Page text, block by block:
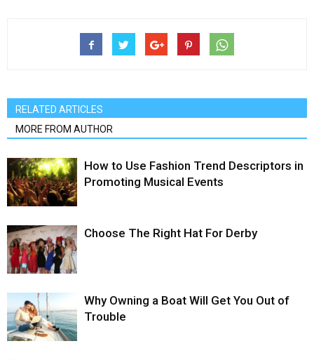
RELATED ARTICLES
MORE FROM AUTHOR
How to Use Fashion Trend Descriptors in
Promoting Musical Events
Choose The Right Hat For Derby
Why Owning a Boat Will Get You Out of
Trouble